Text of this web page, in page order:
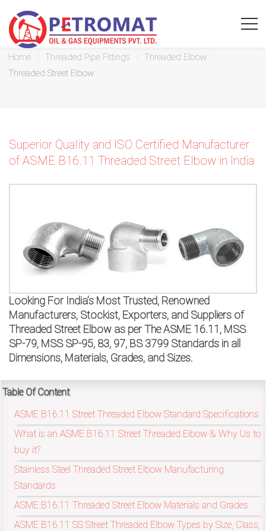
Threaded Street Elbow
Home Threaded Pipe Fittings
Threaded Elbow
Threaded Street Elbow
Superior Quality and ISO Certified Manufacturer
of ASME B16.11 Threaded Street Elbow in India
Looking For India’s Most Trusted, Renowned
Manufacturers, Stockist, Exporters, and Suppliers of
Threaded Street Elbow as per The ASME 16.11, MSS
SP-79, MSS SP-95, 83, 97, BS 3799 Standards in all
Dimensions, Materials, Grades, and Sizes.
Table Of Content
ASME B16.11 Street Threaded Elbow Standard Specifications
What is an ASME B16.11 Street Threaded Elbow & Why Us to
buy it?
Stainless Steel Threaded Street Elbow Manufacturing
Standards
ASME B16.11 Threaded Street Elbow Materials and Grades
ASME B16.11 SS Street Threaded Elbow Types by Size, Class,
response
CHAT
option
bottom
right
corner
the
website.
sales@petromatco.com
[Domestic
Inquiry]